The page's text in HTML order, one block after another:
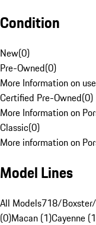
Condition
New(0)
Pre-Owned(0)
More Information on
Certified Pre-Owned(0)
More Information on
Classic(0)
More information on
Model Lines
All Models718/
(0)Macan (1)Cayenne